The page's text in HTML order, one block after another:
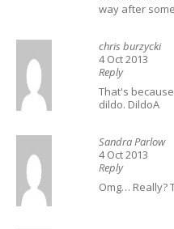
way after
chris burzycki
4 Oct 2013
Reply
That's
dildo. DildoA
Sandra Parlow
4 Oct 2013
Reply
Omg… Really?